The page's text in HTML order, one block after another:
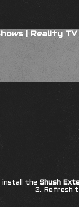
|Reality TV
install the Shush
2. Refresh